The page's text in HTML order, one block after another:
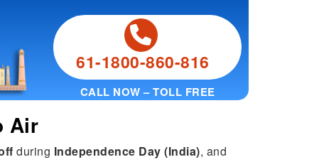
61-1800-860-816
CALL NOW – TOLL FREE
Air
during Independence Day (India), and